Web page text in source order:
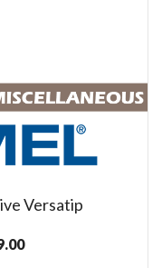
Versatip